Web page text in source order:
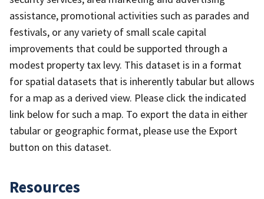
assistance, promotional activities such as parades and
festivals, or any variety of small scale capital
improvements that could be supported through a
modest property tax levy. This dataset is in a format
for spatial datasets that is inherently tabular but allows
for a map as a derived view. Please click the indicated
link below for such a map. To export the data in either
tabular or geographic format, please use the Export
button on this dataset.
Resources